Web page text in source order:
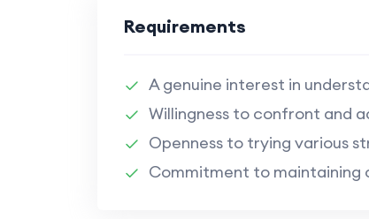
Requirements
A genuine interest in
Willingness to confront and
Openness to trying various
Commitment to